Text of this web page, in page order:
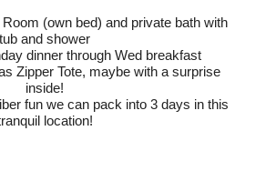
(own bed) and private bath with
tub and shower
dinner through Wed breakfast
Zipper Tote, maybe with a surprise
inside!
fun we can pack into 3 days in this
location!